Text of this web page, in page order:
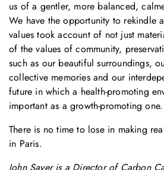
us of a gentler, more balanced,
We have the opportunity to rekindle
values took account of not just
of the values of community,
such as our beautiful surroundings,
collective memories and our
future in which a health-promoting
important as a growth-promoting one.
There is no time to lose in making
in Paris.